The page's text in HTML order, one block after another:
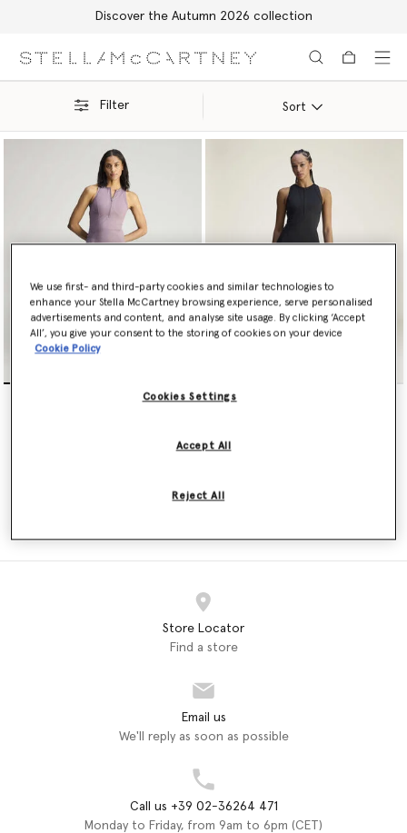
Discover the Autumn 2026 collection
Filter Sort
TruePurpose Training Dress TruePurpose Training Dress
adidas by Stella McCartney Dresses (2)
Store Locator
Find a store
Email us
We'll reply as soon as possible
Call us +39 02-36264 471
Monday to Friday, from 9am to 6pm (CET)
We use first- and third-party cookies and similar technologies to
enhance your Stella McCartney browsing experience, serve personalised
advertisements and content, and analyse site usage. By clicking ‘Accept
All’, you give your consent to the storing of cookies on your device
Cookie Policy
Cookies Settings
Reject All
Accept All